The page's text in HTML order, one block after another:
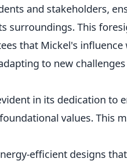
and stakeholders,
surroundings. This
that Mickel's
to new
in its dedication to
values. This
efficient designs